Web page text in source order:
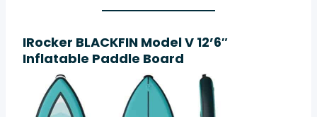
IRocker BLACKFIN Model V 12’6″
Inflatable Paddle Board